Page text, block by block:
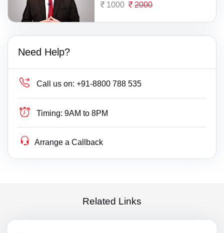
1000 2000
Need Help?
Call us on: +91-8800 788 535
Timing: 9AM to 8PM
Arrange a Callback
Related Links